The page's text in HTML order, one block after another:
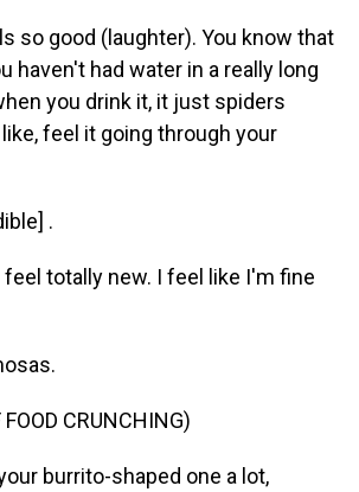
so good (laughter). You know that
haven't had water in a really long
you drink it, it just spiders
feel it going through your
.
feel totally new. I feel like I'm fine
CRUNCHING)
burrito-shaped one a lot,